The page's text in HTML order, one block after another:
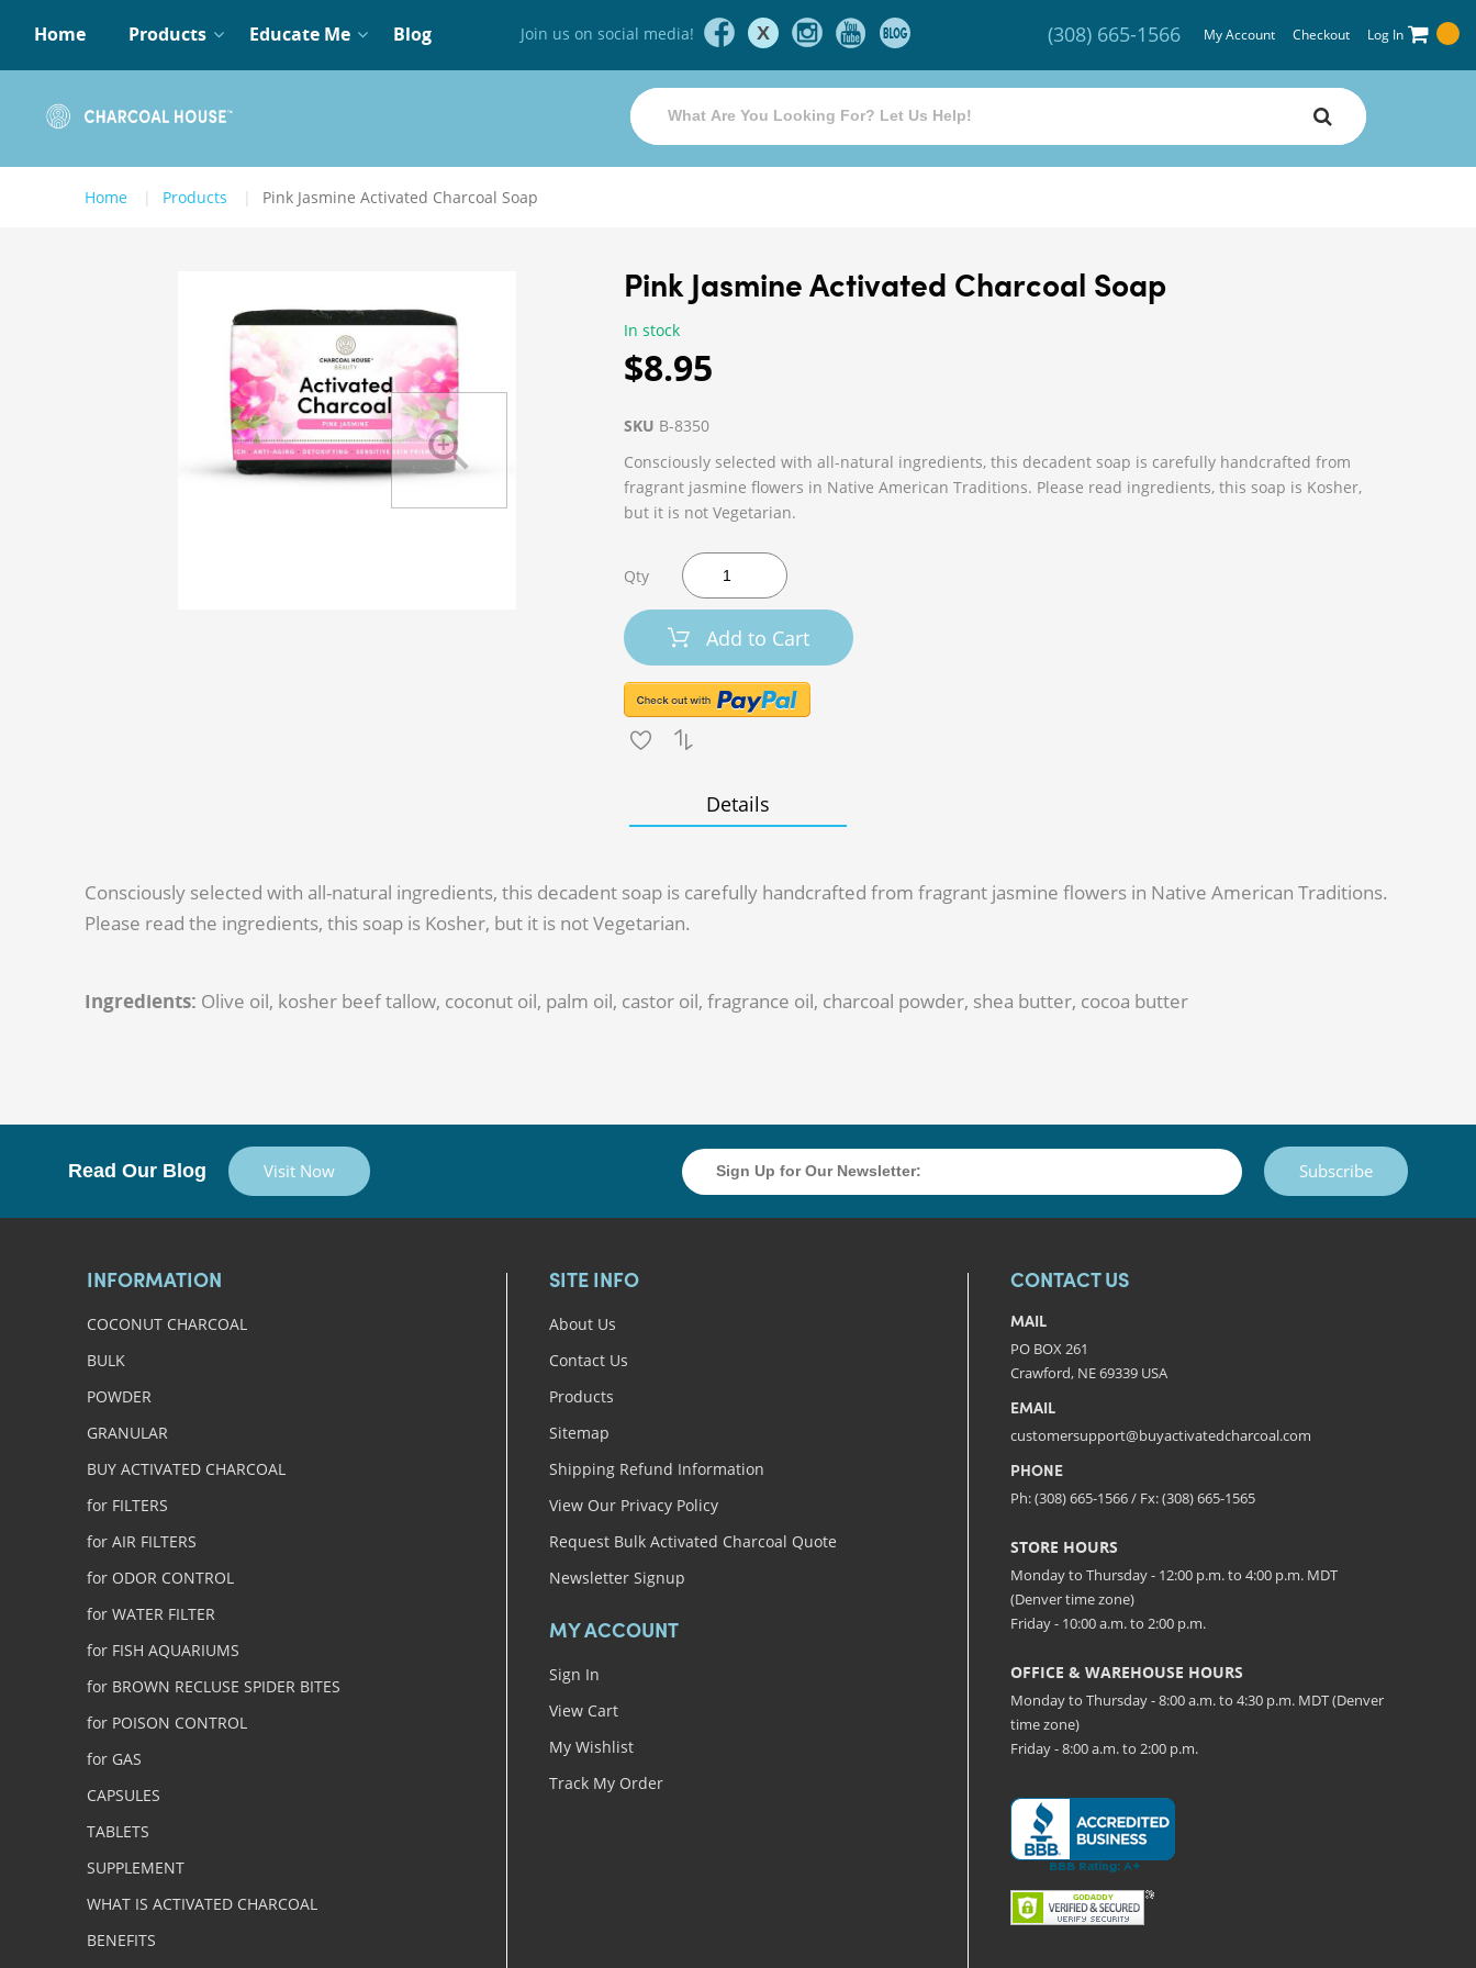
Home Products Educate Me Blog Join us on social media! X (308) 665-1566 My Account Checkout Log In
Home Products Pink Jasmine Activated Charcoal Soap
Pink Jasmine Activated Charcoal Soap
In stock
$8.95
SKU B-8350
Consciously selected with all-natural ingredients, this decadent soap is carefully handcrafted from
fragrant jasmine flowers in Native American Traditions. Please read ingredients, this soap is Kosher,
but it is not Vegetarian.
Qty
Add to Cart
Details
Consciously selected with all-natural ingredients, this decadent soap is carefully handcrafted from fragrant jasmine flowers in Native American Traditions.
Please read the ingredients, this soap is Kosher, but it is not Vegetarian.
Ingredients: Olive oil, kosher beef tallow, coconut oil, palm oil, castor oil, fragrance oil, charcoal powder, shea butter, cocoa butter
Read Our Blog Visit Now Subscribe
INFORMATION
COCONUT CHARCOAL
BULK
POWDER
GRANULAR
BUY ACTIVATED CHARCOAL
for FILTERS
for AIR FILTERS
for ODOR CONTROL
for WATER FILTER
for FISH AQUARIUMS
for BROWN RECLUSE SPIDER BITES
for POISON CONTROL
for GAS
CAPSULES
TABLETS
SUPPLEMENT
WHAT IS ACTIVATED CHARCOAL
BENEFITS
SITE INFO
About Us
Contact Us
Products
Sitemap
Shipping Refund Information
View Our Privacy Policy
Request Bulk Activated Charcoal Quote
Newsletter Signup
MY ACCOUNT
Sign In
View Cart
My Wishlist
Track My Order
CONTACT US
MAIL
PO BOX 261
Crawford, NE 69339 USA
EMAIL
customersupport@buyactivatedcharcoal.com
PHONE
Ph: (308) 665-1566 / Fx: (308) 665-1565
STORE HOURS
Monday to Thursday - 12:00 p.m. to 4:00 p.m. MDT
(Denver time zone)
Friday - 10:00 a.m. to 2:00 p.m.
OFFICE & WAREHOUSE HOURS
Monday to Thursday - 8:00 a.m. to 4:30 p.m. MDT (Denver
time zone)
Friday - 8:00 a.m. to 2:00 p.m.